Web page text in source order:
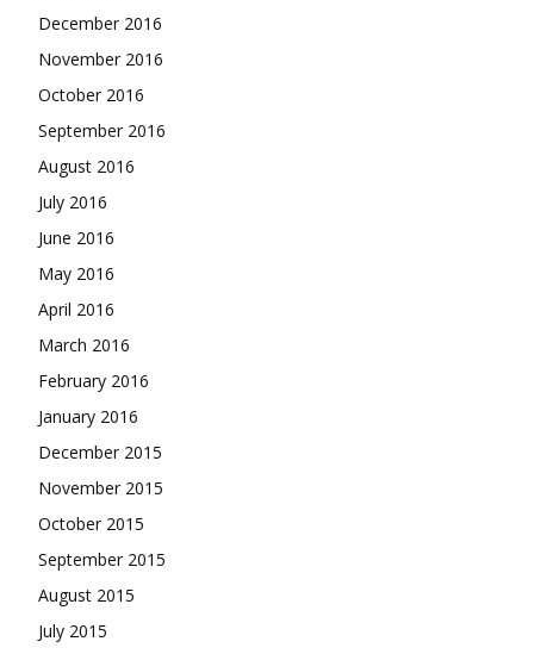
December 2016
November 2016
October 2016
September 2016
August 2016
July 2016
June 2016
May 2016
April 2016
March 2016
February 2016
January 2016
December 2015
November 2015
October 2015
September 2015
August 2015
July 2015